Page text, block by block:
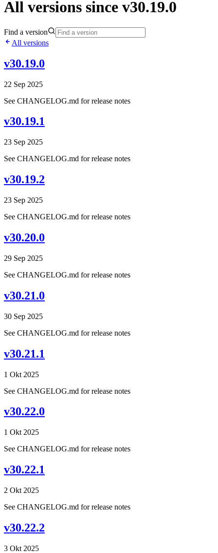
All versions since v30.19.0
Find a version
All versions
v30.19.0
22 Sep 2025
See CHANGELOG.md for release notes
v30.19.1
23 Sep 2025
See CHANGELOG.md for release notes
v30.19.2
23 Sep 2025
See CHANGELOG.md for release notes
v30.20.0
29 Sep 2025
See CHANGELOG.md for release notes
v30.21.0
30 Sep 2025
See CHANGELOG.md for release notes
v30.21.1
1 Okt 2025
See CHANGELOG.md for release notes
v30.22.0
1 Okt 2025
See CHANGELOG.md for release notes
v30.22.1
2 Okt 2025
See CHANGELOG.md for release notes
v30.22.2
3 Okt 2025